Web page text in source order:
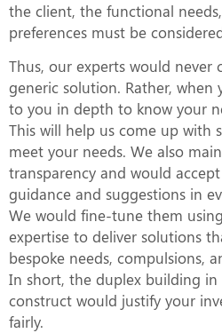
the client, the functional
preferences must be
Thus, our experts would never
generic solution. Rather, when
to you in depth to know your
This will help us come up with
meet your needs. We also
transparency and would
guidance and suggestions in
We would fine-tune them
expertise to deliver solutions
bespoke needs, compulsions,
In short, the duplex building in
construct would justify your
fairly.